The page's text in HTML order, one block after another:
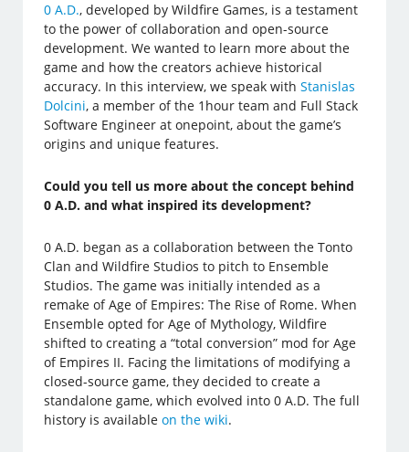
0 A.D., developed by Wildfire Games, is a testament
to the power of collaboration and open-source
development. We wanted to learn more about the
game and how the creators achieve historical
accuracy. In this interview, we speak withStanislas
Dolcini, a member of the 1hour team and Full Stack
Software Engineer at onepoint, about the game’s
origins and unique features.
Could you tell us more about the concept behind
0 A.D. and what inspired its development?
0 A.D. began as a collaboration between the Tonto
Clan and Wildfire Studios to pitch to Ensemble
Studios. The game was initially intended as a
remake of Age of Empires: The Rise of Rome. When
Ensemble opted for Age of Mythology, Wildfire
shifted to creating a “total conversion” mod for Age
of Empires II. Facing the limitations of modifying a
closed-source game, they decided to create a
standalone game, which evolved into 0 A.D. The full
history is availableon the wiki.